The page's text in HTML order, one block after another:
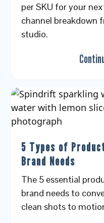
per SKU for your
channel breakdown
studio.
5 Types of
Brand Needs
The 5 essential
brand needs to
clean shots to